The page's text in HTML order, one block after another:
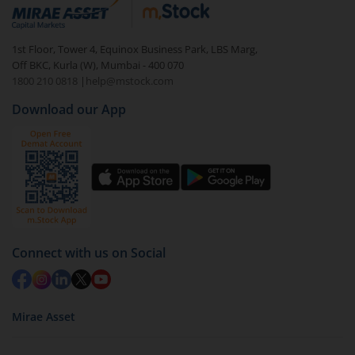
debt. There are six types of hybrid funds each with a
unique mix of equity and debt. These are ideal for
beginners to test the waters, before going all in with
equities.
1st Floor, Tower 4, Equinox Business Park, LBS Marg,
Off BKC, Kurla (W), Mumbai - 400 070
1800 210 0818
| help@mstock.com
Download our App
Connect with us on Social
Mirae Asset